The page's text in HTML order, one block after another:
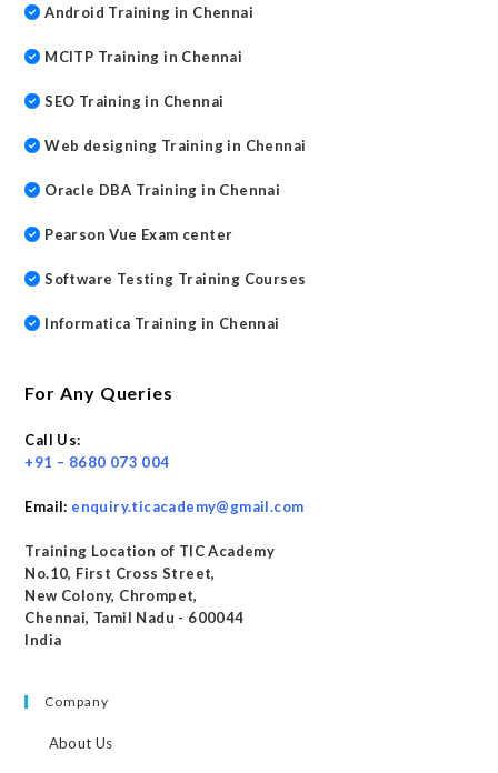
Android Training in Chennai
MCITP Training in Chennai
SEO Training in Chennai
Web designing Training in Chennai
Oracle DBA Training in Chennai
Pearson Vue Exam center
Software Testing Training Courses
Informatica Training in Chennai
For Any Queries
Call Us:
+91 – 8680 073 004
Email: enquiry.ticacademy@gmail.com
Training Location of TIC Academy
No.10, First Cross Street,
New Colony, Chrompet,
Chennai, Tamil Nadu - 600044
India
Company
About Us